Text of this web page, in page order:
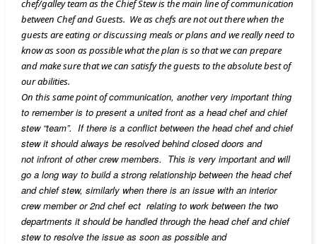
chef/galley team as the Chief Stew is the main line of communication
between Chef and Guests. We as chefs are not out there when the
guests are eating or discussing meals or plans and we really need to
know as soon as possible what the plan is so that we can prepare
and make sure that we can satisfy the guests to the absolute best of
our abilities.
On this same point ofcommunication, another very important thing
to remember is to present a united front as a head chef and chief
stew “team”. If there is a conflict between the head chef and chief
stew it should always be resolved behind closed doors and
not infront of other crew members. This is very important and will
go a long way to build a strong relationship between the head chef
and chief stew, similarly when there is an issue with an interior
crew member or 2nd chef ect relating to work between the two
departments it should be handled through the head chef and chief
stew to resolve the issue as soon as possible and